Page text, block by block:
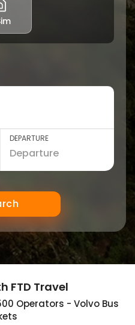
DEPARTURE
FTD Travel
Operators - Volvo Bus